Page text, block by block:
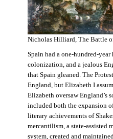
Nicholas Hilliard, The Battle
Spain had a one-hundred-
colonization, and a jealous
that Spain gleaned. The
England, but Elizabeth I
Elizabeth oversaw England’s
included both the expansion
literary achievements of
mercantilism, a state-assisted
system, created and